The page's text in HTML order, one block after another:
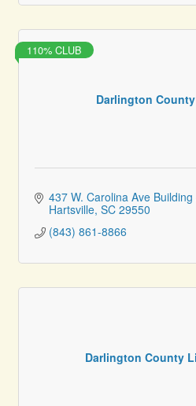
Darlington
110% CLUB
437 W. Carolina Ave Building
Hartsville SC 29550
(843) 861-8866
Darlington County